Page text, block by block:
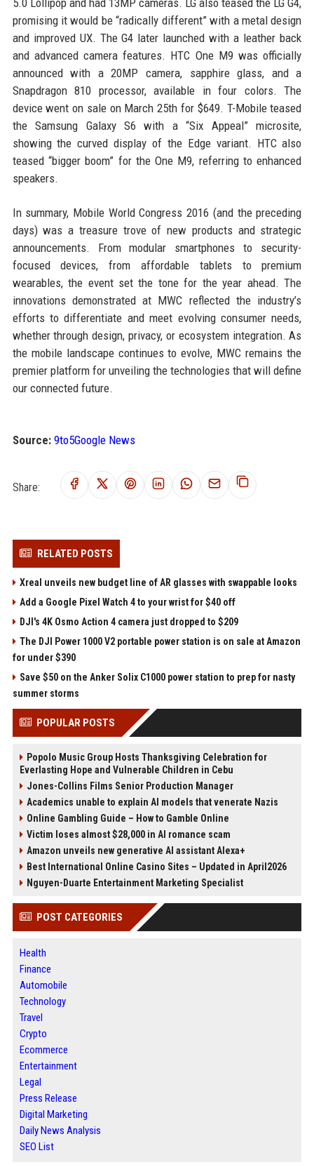
promising it would be “radically different” with a metal design
and improved UX. The G4 later launched with a leather back
and advanced camera features. HTC One M9 was officially
announced with a 20MP camera, sapphire glass, and a
Snapdragon 810 processor, available in four colors. The
device went on sale on March 25th for $649. T-Mobile teased
the Samsung Galaxy S6 with a “Six Appeal” microsite,
showing the curved display of the Edge variant. HTC also
teased “bigger boom” for the One M9, referring to enhanced
speakers.
In summary, Mobile World Congress 2016 (and the preceding
days) was a treasure trove of new products and strategic
announcements. From modular smartphones to security-
focused devices, from affordable tablets to premium
wearables, the event set the tone for the year ahead. The
innovations demonstrated at MWC reflected the industry’s
efforts to differentiate and meet evolving consumer needs,
whether through design, privacy, or ecosystem integration. As
the mobile landscape continues to evolve, MWC remains the
premier platform for unveiling the technologies that will define
our connected future.
Source: 9to5Google News
Share:
RELATED POSTS
Xreal unveils new budget line of AR glasses with swappable looks
Add a Google Pixel Watch 4 to your wrist for $40 off
DJI's 4K Osmo Action 4 camera just dropped to $209
The DJI Power 1000 V2 portable power station is on sale at Amazon
for under $390
Save $50 on the Anker Solix C1000 power station to prep for nasty
summer storms
POPULAR POSTS
Popolo Music Group Hosts Thanksgiving Celebration for
Everlasting Hope and Vulnerable Children in Cebu
Jones-Collins Films Senior Production Manager
Academics unable to explain AI models that venerate Nazis
Online Gambling Guide – How to Gamble Online
Victim loses almost $28,000 in AI romance scam
Amazon unveils new generative AI assistant Alexa+
Best International Online Casino Sites – Updated in April2026
Nguyen-Duarte Entertainment Marketing Specialist
POST CATEGORIES
Health
Finance
Automobile
Technology
Travel
Crypto
Ecommerce
Entertainment
Legal
Press Release
Digital Marketing
Daily News Analysis
SEO List